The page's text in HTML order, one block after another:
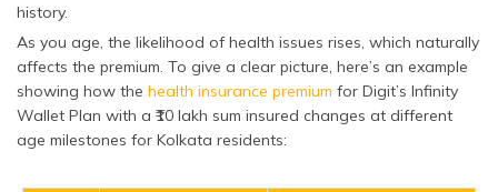
history.
As you age, the likelihood of health issues rises, which naturally
affects the premium. To give a clear picture, here’s an example
showing how the health insurance premium for Digit’s Infinity
Wallet Plan with a ₹10 lakh sum insured changes at different
age milestones for Kolkata residents: